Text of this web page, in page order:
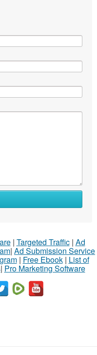
| Targeted Traffic| Ad
| Ad Submission Service
| Free Ebook| List of
| Pro Marketing Software